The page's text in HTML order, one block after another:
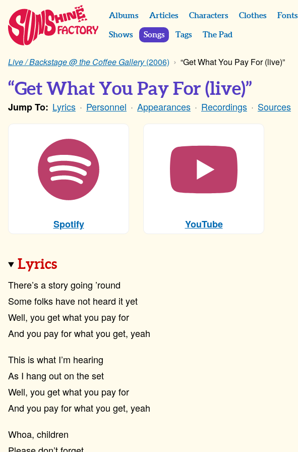
Albums Articles Characters Clothes Fonts
Shows Songs Tags The Pad
Live / Backstage @ the Coffee Gallery(2006) “Get What You Pay For (live)”
“Get What You Pay For (live)”
Jump To: Lyrics Personnel Appearances Recordings Sources
Spotify YouTube
Lyrics
There’s a story going ’round
Some folks have not heard it yet
Well, you get what you pay for
And you pay for what you get, yeah
This is what I’m hearing
As I hang out on the set
Well, you get what you pay for
And you pay for what you get, yeah
Whoa, children